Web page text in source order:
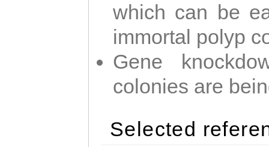
which can be
immortal polyp
Gene
colonies are
Selected